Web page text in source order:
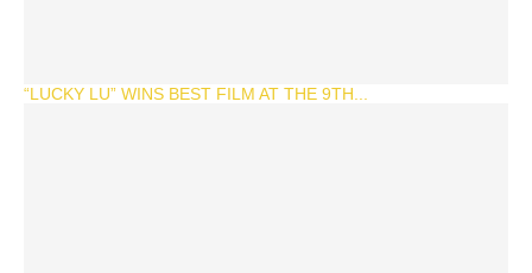
“LUCKY LU” WINS BEST FILM AT THE 9TH...